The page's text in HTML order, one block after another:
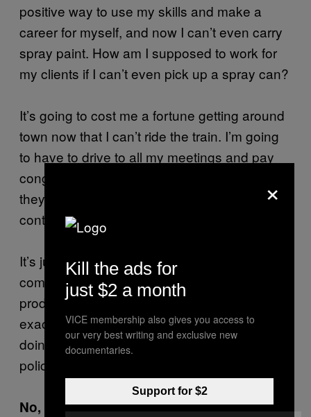
positive way to use my skills and make a
career for myself, and now I can’t even carry
spray paint. How am I supposed to work for
my clients if I can’t even pick up a spray can?
It’s going to cost me a fortune getting around
town now that I can’t ride the train. I’m going
to have to drive to all my meetings and pay
congestion charge each time. And of course,
they have my laptop and phone, which
contain everything I need to make a living.
It’s just crazy. People from the graffiti
community are encouraged to find legal and
productive ways to use their skills, which is
exactly what I’ve spent a decade and a half
doing, but I’m still being harassed by the
police in this way. It just isn’t right.
No, it certainly isn’t. I’m sorry Darren.
×
Kill the ads for
just $2 a month
VICE membership also gives you access to
our very best writing and exclusive new
documentaries.
Support for $2